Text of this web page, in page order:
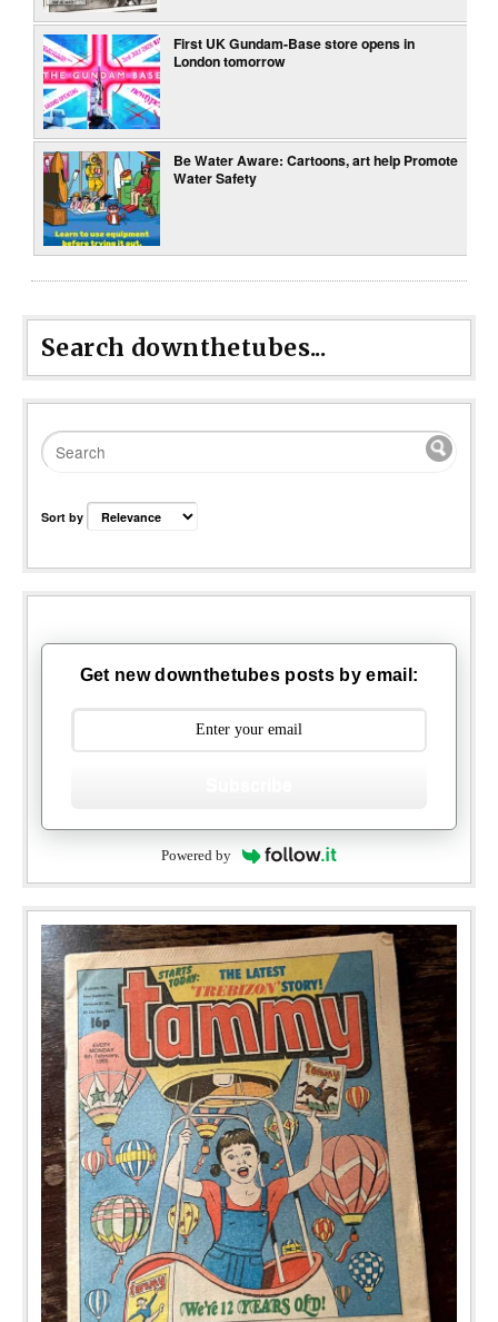
First UK Gundam-Base store opens in
London tomorrow
Be Water Aware: Cartoons, art help Promote
Water Safety
Search downthetubes...
Sort by
Get new downthetubes posts by email:
Powered by